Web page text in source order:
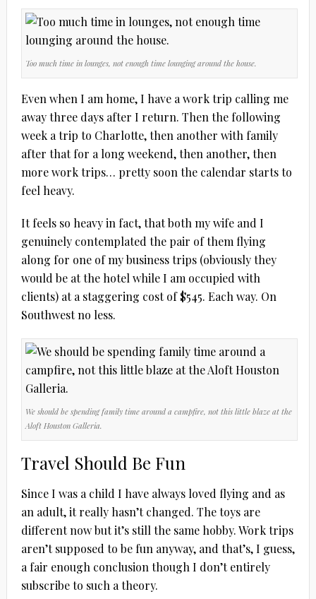
Too much time in lounges, not enough time lounging around the house.
Even when I am home, I have a work trip calling me
away three days after I return. Then the following
week a trip to Charlotte, then another with family
after that for a long weekend, then another, then
more work trips… pretty soon the calendar starts to
feel heavy.
It feels so heavy in fact, that both my wife and I
genuinely contemplated the pair of them flying
along for one of my business trips (obviously they
would be at the hotel while I am occupied with
clients) at a staggering cost of $545. Each way. On
Southwest no less.
We should be spending family time around a campfire, not this little blaze at the
Aloft Houston Galleria.
Travel Should Be Fun
Since I was a child I have always loved flying and as
an adult, it really hasn’t changed. The toys are
different now but it’s still the same hobby. Work trips
aren’t supposed to be fun anyway, and that’s, I guess,
a fair enough conclusion though I don’t entirely
subscribe to such a theory.